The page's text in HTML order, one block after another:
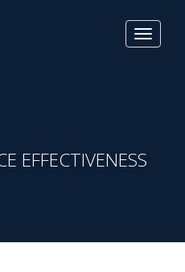
Toggle
EFFECTIVENESS